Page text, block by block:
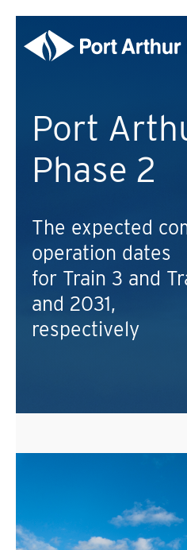
Port
Phase 2
The expected
operation dates
for Train 3 and
and 2031,
respectively